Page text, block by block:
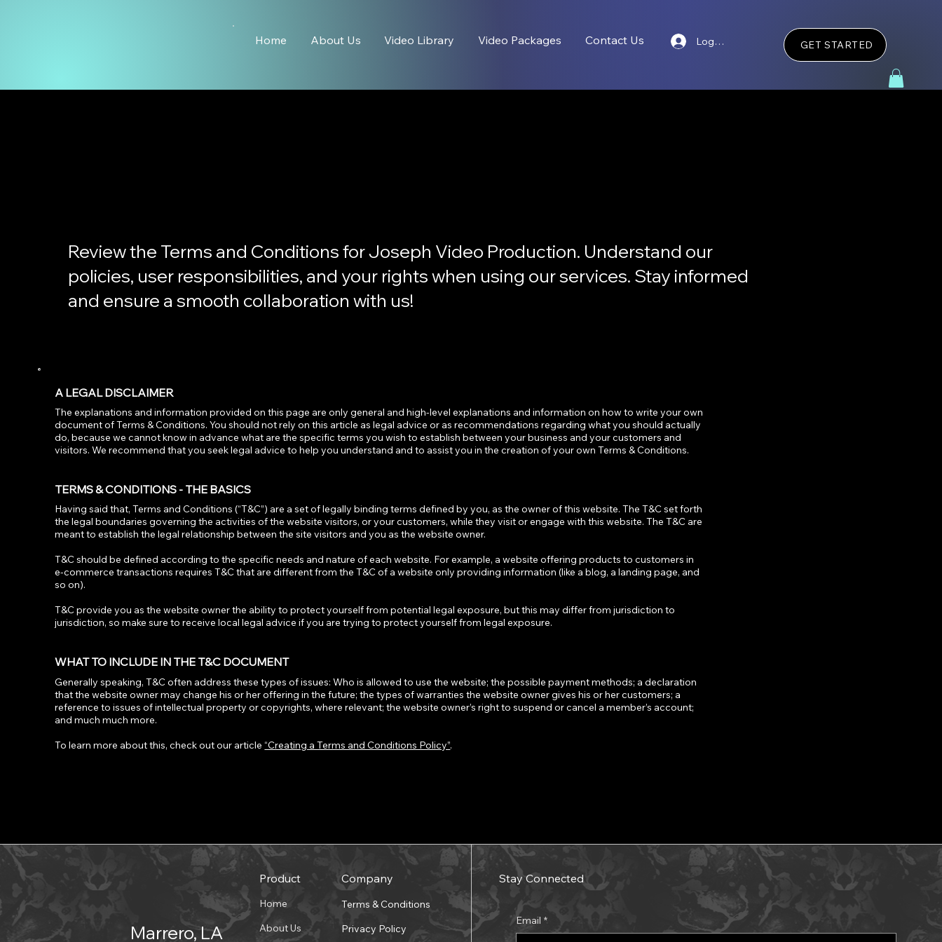
GET STARTED
Home About Us Video Library Video Packages Contact Us Log In
A LEGAL DISCLAIMER
The explanations and information provided on this page are only general and high-level explanations and information on how to write your own
document of Terms & Conditions. You should not rely on this article as legal advice or as recommendations regarding what you should actually
do, because we cannot know in advance what are the specific terms you wish to establish between your business and your customers and
visitors. We recommend that you seek legal advice to help you understand and to assist you in the creation of your own Terms & Conditions.
TERMS & CONDITIONS - THE BASICS
Having said that, Terms and Conditions (“T&C”) are a set of legally binding terms defined by you, as the owner of this website. The T&C set forth
the legal boundaries governing the activities of the website visitors, or your customers, while they visit or engage with this website. The T&C are
meant to establish the legal relationship between the site visitors and you as the website owner.
T&C should be defined according to the specific needs and nature of each website. For example, a website offering products to customers in
e-commerce transactions requires T&C that are different from the T&C of a website only providing information (like a blog, a landing page, and
so on).
T&C provide you as the website owner the ability to protect yourself from potential legal exposure, but this may differ from jurisdiction to
jurisdiction, so make sure to receive local legal advice if you are trying to protect yourself from legal exposure.
WHAT TO INCLUDE IN THE T&C DOCUMENT
Generally speaking, T&C often address these types of issues: Who is allowed to use the website; the possible payment methods; a declaration
that the website owner may change his or her offering in the future; the types of warranties the website owner gives his or her customers; a
reference to issues of intellectual property or copyrights, where relevant; the website owner’s right to suspend or cancel a member’s account;
and much much more.
To learn more about this, check out our article “Creating a Terms and Conditions Policy”.
Review the Terms and Conditions for Joseph Video Production. Understand our
policies, user responsibilities, and your rights when using our services. Stay informed
and ensure a smooth collaboration with us!
Marrero, LA
Product
Home
About Us
Company
Terms & Conditions
Privacy Policy
Stay Connected
Email *